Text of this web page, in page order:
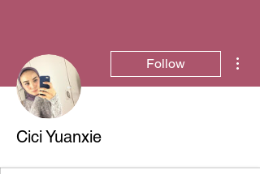
Follow
Cici Yuanxie